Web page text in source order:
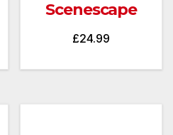
Scenescape
£24.99